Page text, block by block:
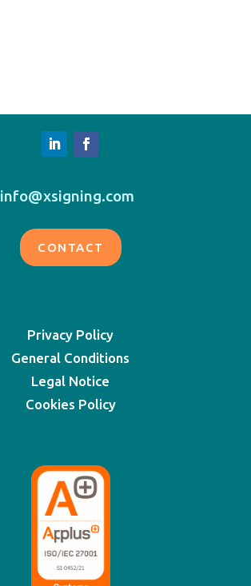
info@xsigning.com
CONTACT
Privacy Policy
General Conditions
Legal Notice
Cookies Policy